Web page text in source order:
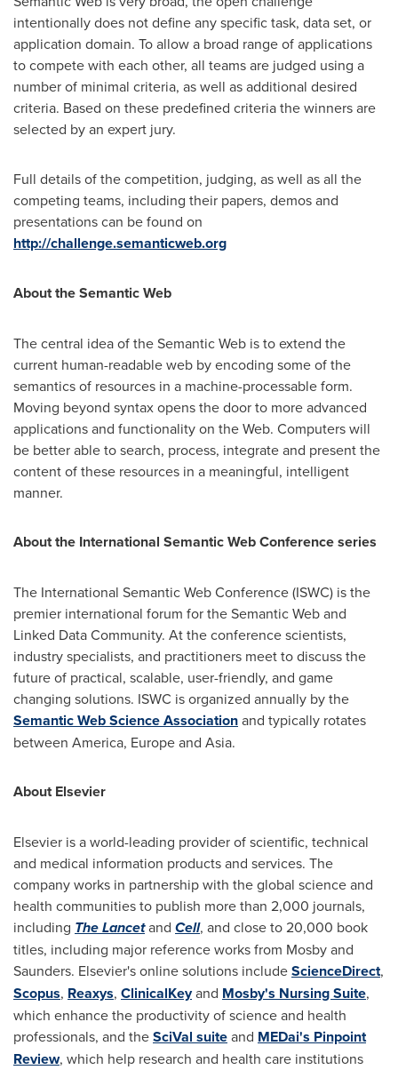
intentionally does not define any specific task, data set, or
application domain. To allow a broad range of applications
to compete with each other, all teams are judged using a
number of minimal criteria, as well as additional desired
criteria. Based on these predefined criteria the winners are
selected by an expert jury.
Full details of the competition, judging, as well as all the
competing teams, including their papers, demos and
presentations can be found on
http://challenge.semanticweb.org
About the Semantic Web
The central idea of the Semantic Web is to extend the
current human-readable web by encoding some of the
semantics of resources in a machine-processable form.
Moving beyond syntax opens the door to more advanced
applications and functionality on the Web. Computers will
be better able to search, process, integrate and present the
content of these resources in a meaningful, intelligent
manner.
About the International Semantic Web Conference series
The International Semantic Web Conference (ISWC) is the
premier international forum for the Semantic Web and
Linked Data Community. At the conference scientists,
industry specialists, and practitioners meet to discuss the
future of practical, scalable, user-friendly, and game
changing solutions. ISWC is organized annually by the
Semantic Web Science Associationand typically rotates
between America, Europeand Asia.
About Elsevier
Elsevier is a world-leading provider of scientific, technical
and medical information products and services. The
company works in partnership with the global science and
health communities to publish more than 2,000 journals,
including The Lancetand Cell, and close to 20,000 book
titles, including major reference works from Mosby and
Saunders. Elsevier's online solutions includeScienceDirect,
Scopus, Reaxys, ClinicalKeyand Mosby's Nursing Suite,
which enhance the productivity of science and health
professionals, and theSciVal suiteand MEDai's Pinpoint
Review, which help research and health care institutions